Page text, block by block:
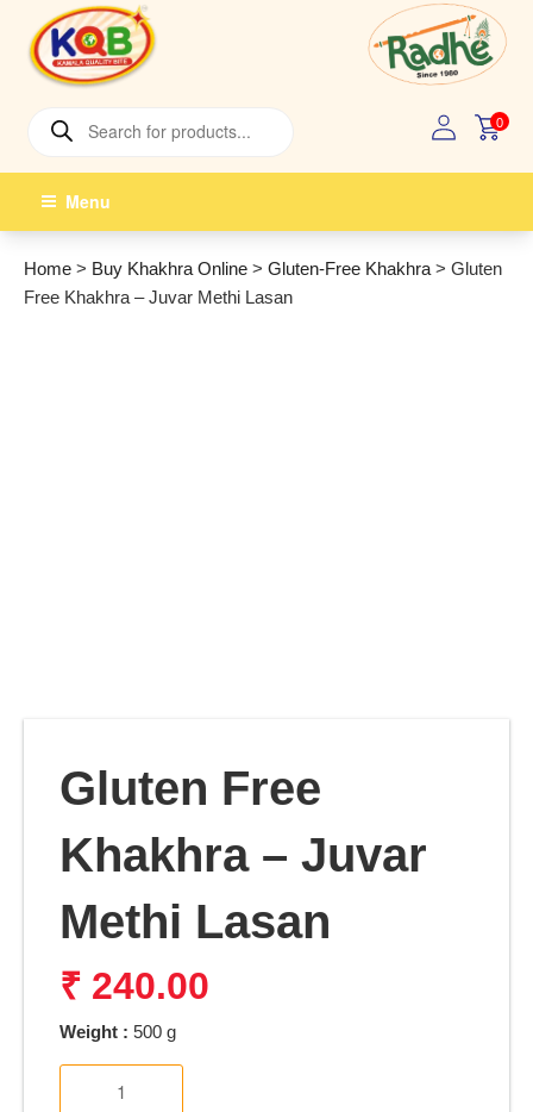
content
search
0
Menu
Home > Buy Khakhra Online > Gluten-Free Khakhra > Gluten
Free Khakhra – Juvar Methi Lasan
Gluten Free
Khakhra – Juvar
Methi Lasan
₹ 240.00
Weight : 500 g